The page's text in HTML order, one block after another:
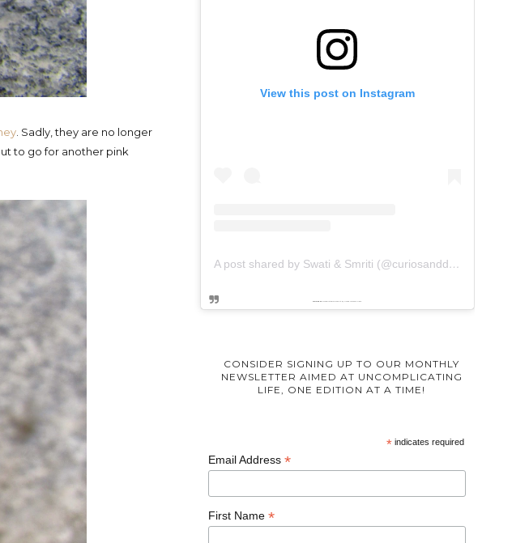
. Sadly, they are no longer
to go for another pink
View this post on Instagram
A post shared by Swati & Smriti (@curiosanddreams)
CONSIDER SIGNING UP TO OUR MONTHLY
NEWSLETTER AIMED AT UNCOMPLICATING
LIFE, ONE EDITION AT A TIME!
*indicates required
Email Address*
First Name*